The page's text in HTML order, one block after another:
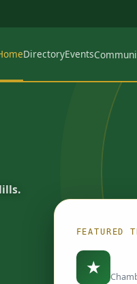
DirectoryEvents
FEATURED
★